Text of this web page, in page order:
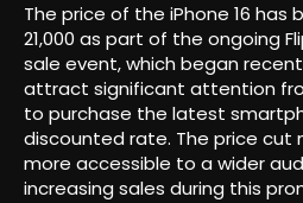
The price of the iPhone 16 has
21,000 as part of the ongoing
sale event, which began
attract significant attention
to purchase the latest
discounted rate. The price cut
more accessible to a wider
increasing sales during this